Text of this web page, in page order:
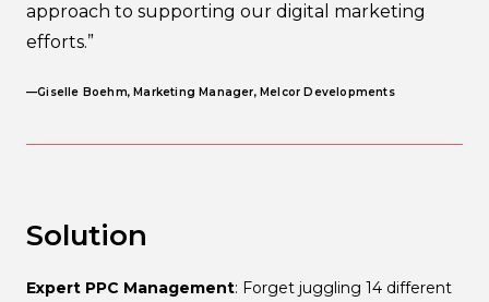
approach to supporting our digital marketing
efforts.”
—Giselle Boehm, Marketing Manager, Melcor Developments
Solution
Expert PPC Management: Forget juggling 14 different